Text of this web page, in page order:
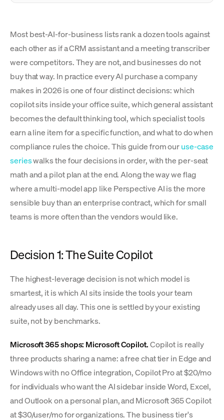
Most best-AI-for-business lists rank a dozen tools against
each other as if a CRM assistant and a meeting transcriber
were competitors. They are not, and businesses do not
buy that way. In practice every AI purchase a company
makes in 2026 is one of four distinct decisions: which
copilot sits inside your office suite, which general assistant
becomes the default thinking tool, which specialist tools
earn a line item for a specific function, and what to do when
compliance rules the choice. This guide from ouruse-case
serieswalks the four decisions in order, with the per-seat
math and a pilot plan at the end. Along the way we flag
where a multi-model app like Perspective AI is the more
sensible buy than an enterprise contract, which for small
teams is more often than the vendors would like.
Decision 1: The Suite Copilot
The highest-leverage decision is not which model is
smartest, it is which AI sits inside the tools your team
already uses all day. This one is settled by your existing
suite, not by benchmarks.
Microsoft 365 shops: Microsoft Copilot.Copilot is really
three products sharing a name: a free chat tier in Edge and
Windows with no Office integration, Copilot Pro at $20/mo
for individuals who want the AI sidebar inside Word, Excel,
and Outlook on a personal plan, and Microsoft 365 Copilot
at $30/user/mo for organizations. The business tier's